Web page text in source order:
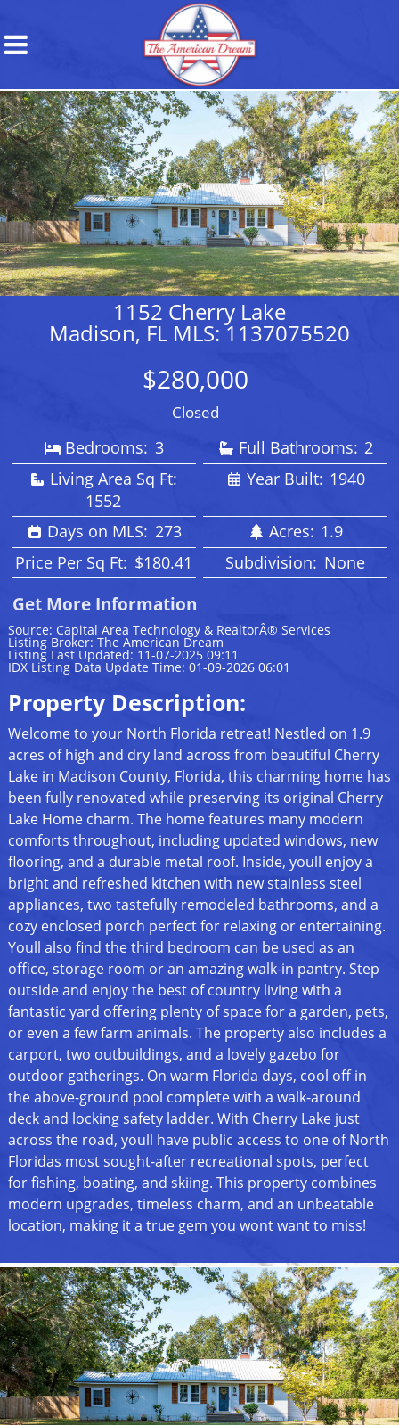
1152 Cherry Lake
Madison, FL MLS: 1137075520
$280,000
Closed
Bedrooms: 3 Full Bathrooms: 2
Living Area Sq Ft:
1552
Year Built: 1940
Days on MLS: 273 Acres: 1.9
Price Per Sq Ft: $180.41 Subdivision: None
Get More Information
Source: Capital Area Technology & RealtorÂ® Services
Listing Broker: The American Dream
Listing Last Updated: 11-07-2025 09:11
IDX Listing Data Update Time: 01-09-2026 06:01
Property Description:
Welcome to your North Florida retreat! Nestled on 1.9
acres of high and dry land across from beautiful Cherry
Lake in Madison County, Florida, this charming home has
been fully renovated while preserving its original Cherry
Lake Home charm. The home features many modern
comforts throughout, including updated windows, new
flooring, and a durable metal roof. Inside, youll enjoy a
bright and refreshed kitchen with new stainless steel
appliances, two tastefully remodeled bathrooms, and a
cozy enclosed porch perfect for relaxing or entertaining.
Youll also find the third bedroom can be used as an
office, storage room or an amazing walk-in pantry. Step
outside and enjoy the best of country living with a
fantastic yard offering plenty of space for a garden, pets,
or even a few farm animals. The property also includes a
carport, two outbuildings, and a lovely gazebo for
outdoor gatherings. On warm Florida days, cool off in
the above-ground pool complete with a walk-around
deck and locking safety ladder. With Cherry Lake just
across the road, youll have public access to one of North
Floridas most sought-after recreational spots, perfect
for fishing, boating, and skiing. This property combines
modern upgrades, timeless charm, and an unbeatable
location, making it a true gem you wont want to miss!